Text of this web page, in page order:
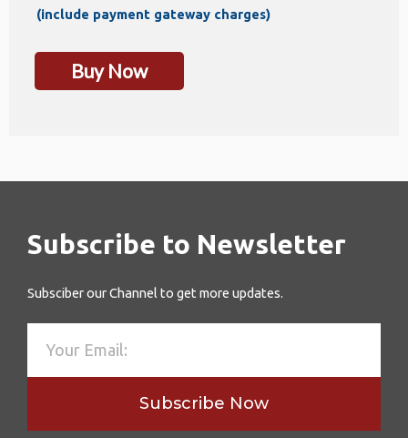
(include payment gateway charges)
Buy Now
Subscribe to Newsletter
Subsciber our Channel to get more updates.
Subscribe Now